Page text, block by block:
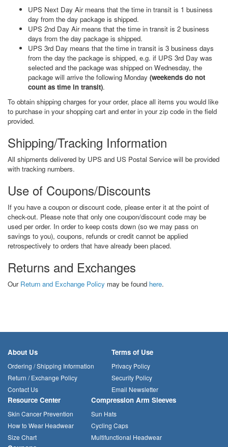
UPS Next Day Air means that the time in transit is 1 business
day from the day package is shipped.
UPS 2nd Day Air means that the time in transit is 2 business
days from the day package is shipped.
UPS 3rd Day means that the time in transit is 3 business days
from the day the package is shipped, e.g. if UPS 3rd Day was
selected and the package was shipped on Wednesday, the
package will arrive the following Monday (weekends do not
count as time in transit).
To obtain shipping charges for your order, place all items you would like
to purchase in your shopping cart and enter in your zip code in the field
provided.
Shipping/Tracking Information
All shipments delivered by UPS and US Postal Service will be provided
with tracking numbers.
Use of Coupons/Discounts
If you have a coupon or discount code, please enter it at the point of
check-out. Please note that only one coupon/discount code may be
used per order. In order to keep costs down (so we may pass on
savings to you), coupons, refunds or credit cannot be applied
retrospectively to orders that have already been placed.
Returns and Exchanges
Our Return and Exchange Policy may be found here.
About Us
Ordering / Shipping Information
Return / Exchange Policy
Contact Us
Terms of Use
Privacy Policy
Security Policy
Email Newsletter
Resource Center
Skin Cancer Prevention
How to Wear Headwear
Size Chart
Compression Arm Sleeves
Sun Hats
Cycling Caps
Multifunctional Headwear